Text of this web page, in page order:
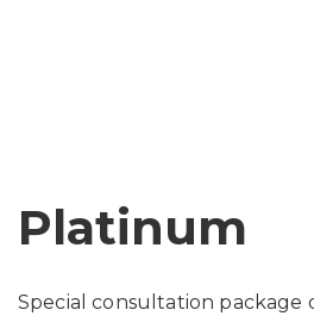
Platinum
Special consultation